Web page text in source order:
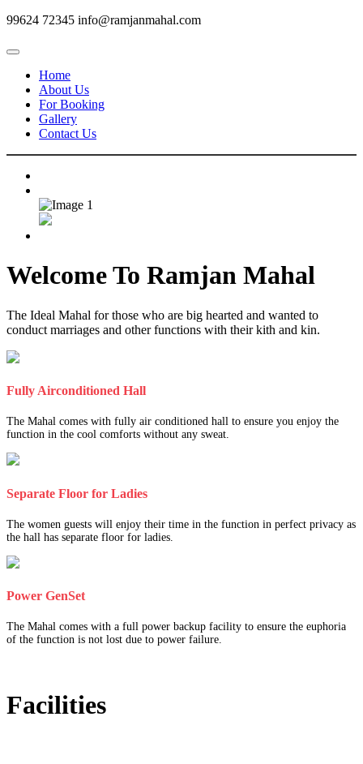
99624 72345 info@ramjanmahal.com
Home
About Us
For Booking
Gallery
Contact Us
Welcome To Ramjan Mahal
The Ideal Mahal for those who are big hearted and wanted to
conduct marriages and other functions with their kith and kin.
Fully Airconditioned Hall
The Mahal comes with fully air conditioned hall to ensure you enjoy the
function in the cool comforts without any sweat.
Separate Floor for Ladies
The women guests will enjoy their time in the function in perfect privacy as
the hall has separate floor for ladies.
Power GenSet
The Mahal comes with a full power backup facility to ensure the euphoria
of the function is not lost due to power failure.
Facilities